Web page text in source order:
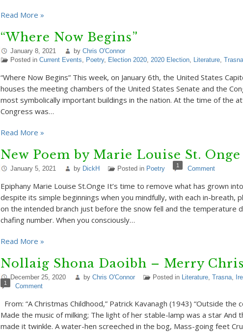
Read More »
“Where Now Begins”
January 8, 2021 by Chris O'Connor
Posted in Current Events, Poetry, Election 2020, 2020 Election, Literature, Trasna
“Where Now Begins” This week, on January 6th, the United States
houses the meeting chambers of the United States Senate and the
most symbolically important buildings in the nation. At the time of the
Congress was…
Read More »
New Poem by Marie Louise St. Onge
January 5, 2021 by DickH Posted in Poetry 1 Comment
Epiphany Marie Louise St.Onge It’s time to remove what has grown
despite its simple beginnings when you mindfully, with each in-breath,
on the intended branch just before the snow fell and the temperature
chafing number. When you consciously…
Read More »
Nollaig Shona Daoibh – Merry
December 25, 2020 by Chris O'Connor Posted in Literature, Trasna,
1 Comment
From: “A Christmas Childhood,” Patrick Kavanagh (1943) “Outside
Made the music of milking; The light of her stable-lamp was a star And
made it twinkle. A water-hen screeched in the bog, Mass-going feet